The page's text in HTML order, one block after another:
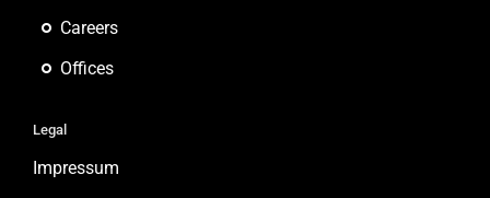
Careers
Offices
Legal
Impressum